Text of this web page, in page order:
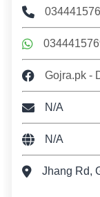
Gojra.pk -
N/A
N/A
Jhang Rd,